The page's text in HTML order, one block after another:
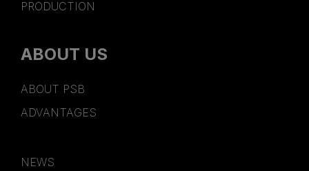
PRODUCTION
ABOUT US
ABOUT PSB
ADVANTAGES
NEWS